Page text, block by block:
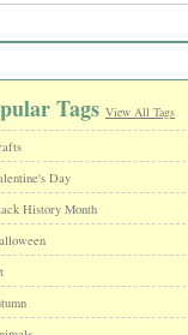
Tags View All Tags
Day
History Month